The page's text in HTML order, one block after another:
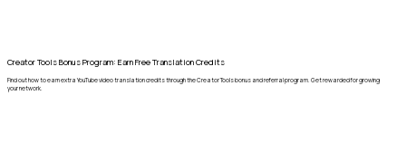
Creator Tools Bonus Program: Earn Free Translation Credits
Find out how to earn extra YouTube video translation credits through the Creator Tools bonus and referral program. Get rewarded for growing
your network.